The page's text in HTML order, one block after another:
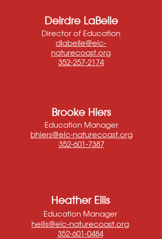
Deirdre LaBelle
Director of Education
dlabelle@elc-
naturecoast.org
352-257-2174
Brooke Hiers
Education Manager
bhiers@elc-naturecoast.org
352-601-7387
Heather Ellis
Education Manager
hellis@elc-naturecoast.org
352-601-0484